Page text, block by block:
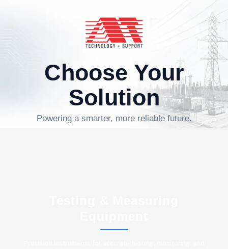
Choose Your
Solution
Powering a smarter, more reliable future.